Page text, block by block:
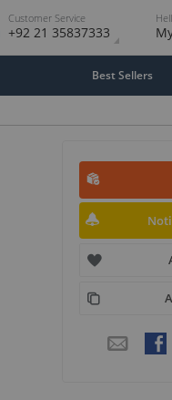
Customer Service
+92 21 35837333
Best Sellers